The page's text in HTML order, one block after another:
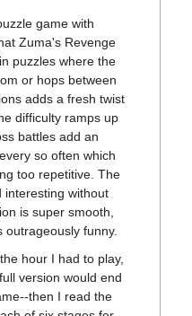
game with
Zuma's Revenge
puzzles where the
or hops between
adds a fresh twist
difficulty ramps up
battles add an
so often which
too repetitive. The
interesting without
is super smooth,
funny.
hour I had to play,
version would end
then I read the